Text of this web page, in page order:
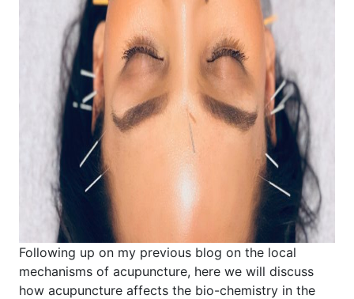
Following up on my previous blog on the local
mechanisms of acupuncture, here we will discuss
how acupuncture affects the bio-chemistry in the